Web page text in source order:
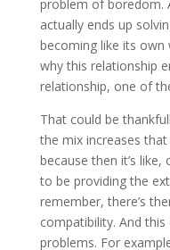
problem of boredom.
actually ends up
becoming like its own
why this relationship
relationship, one of
That could be
the mix increases
because then it’s like,
to be providing the
remember, there’s
compatibility. And
problems. For